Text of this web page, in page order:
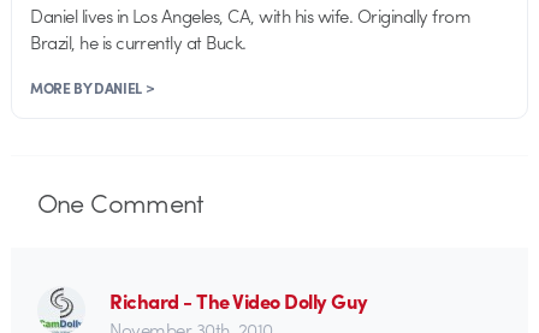
Daniel lives in Los Angeles, CA, with his wife. Originally from
Brazil, he is currently at Buck.
MORE BY DANIEL >
OneComment
Richard - The Video Dolly Guy